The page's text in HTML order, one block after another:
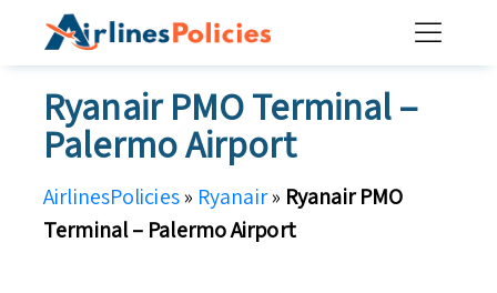
Ryanair PMO Terminal –
Palermo Airport
AirlinesPolicies» Ryanair» Ryanair PMO
Terminal – Palermo Airport